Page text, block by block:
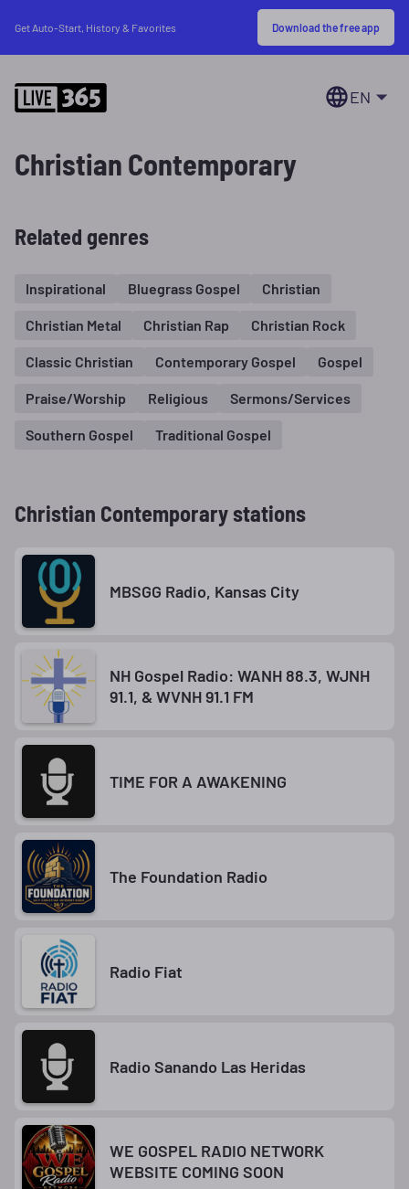
Get Auto-Start, History & Favorites Download the free app
EN
Christian Contemporary
Related genres
Inspirational Bluegrass Gospel Christian
Christian Metal Christian Rap Christian Rock
Classic Christian Contemporary Gospel Gospel
Praise/Worship Religious Sermons/Services
Southern Gospel Traditional Gospel
Christian Contemporary stations
MBSGG Radio, Kansas City
NH Gospel Radio: WANH 88.3, WJNH
91.1, & WVNH 91.1 FM
TIME FOR A AWAKENING
The Foundation Radio
Radio Fiat
Radio Sanando Las Heridas
WE GOSPEL RADIO NETWORK
WEBSITE COMING SOON